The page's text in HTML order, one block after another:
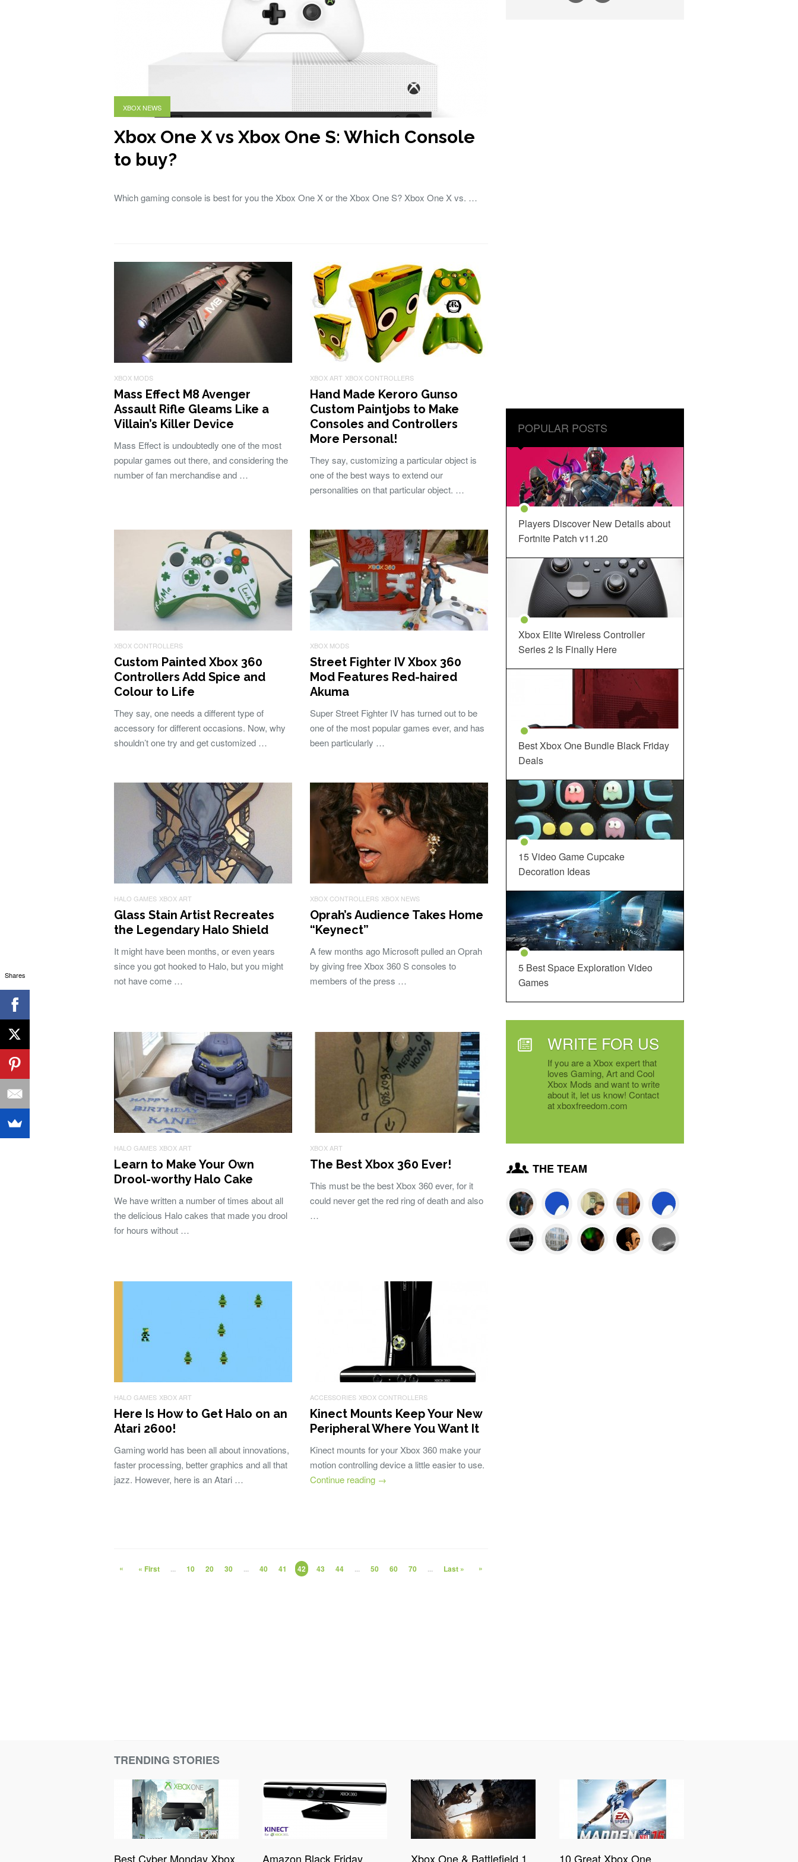
XBOX NEWS
Xbox One X vs Xbox One S: Which Console
to buy?
Which gaming console is best for you the Xbox One X or the Xbox One S? Xbox One X vs. …
XBOX MODS
Mass Effect M8 Avenger
Assault Rifle Gleams Like a
Villain’s Killer Device
Mass Effect is undoubtedly one of the most
popular games out there, and considering the
number of fan merchandise and …
XBOX ART XBOX CONTROLLERS
Hand Made Keroro Gunso
Custom Paintjobs to Make
Consoles and Controllers
More Personal!
They say, customizing a particular object is
one of the best ways to extend our
personalities on that particular object. …
XBOX CONTROLLERS
Custom Painted Xbox 360
Controllers Add Spice and
Colour to Life
They say, one needs a different type of
accessory for different occasions. Now, why
shouldn’t one try and get customized …
XBOX MODS
Street Fighter IV Xbox 360
Mod Features Red-haired
Akuma
Super Street Fighter IV has turned out to be
one of the most popular games ever, and has
been particularly …
HALO GAMES XBOX ART
Glass Stain Artist Recreates
the Legendary Halo Shield
It might have been months, or even years
since you got hooked to Halo, but you might
not have come …
XBOX CONTROLLERS XBOX NEWS
Oprah’s Audience Takes Home
“Keynect”
A few months ago Microsoft pulled an Oprah
by giving free Xbox 360 S consoles to
members of the press …
HALO GAMES XBOX ART
Learn to Make Your Own
Drool-worthy Halo Cake
We have written a number of times about all
the delicious Halo cakes that made you drool
for hours without …
XBOX ART
The Best Xbox 360 Ever!
This must be the best Xbox 360 ever, for it
could never get the red ring of death and also
…
HALO GAMES XBOX ART
Here Is How to Get Halo on an
Atari 2600!
Gaming world has been all about innovations,
faster processing, better graphics and all that
jazz. However, here is an Atari …
ACCESSORIES XBOX CONTROLLERS
Kinect Mounts Keep Your New
Peripheral Where You Want It
Kinect mounts for your Xbox 360 make your
motion controlling device a little easier to use.
Continue reading →
« First
« ... 10 20 30 ... 40 41 42 43 44 ... 50 60 70 ... »
Last »
POPULAR POSTS
Players Discover New Details about
Fortnite Patch v11.20
Xbox Elite Wireless Controller
Series 2 Is Finally Here
Best Xbox One Bundle Black Friday
Deals
15 Video Game Cupcake
Decoration Ideas
5 Best Space Exploration Video
Games
WRITE FOR US
If you are a Xbox expert that
loves Gaming, Art and Cool
Xbox Mods and want to write
about it, let us know! Contact
at xboxfreedom.com
THE TEAM
TRENDING STORIES
Best Cyber Monday Xbox Amazon Black Friday Xbox One & Battlefield 1 10 Great Xbox One
Shares